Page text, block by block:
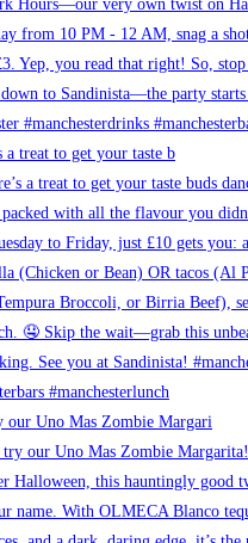
a treat to get your taste b
our Uno Mas Zombie Margari